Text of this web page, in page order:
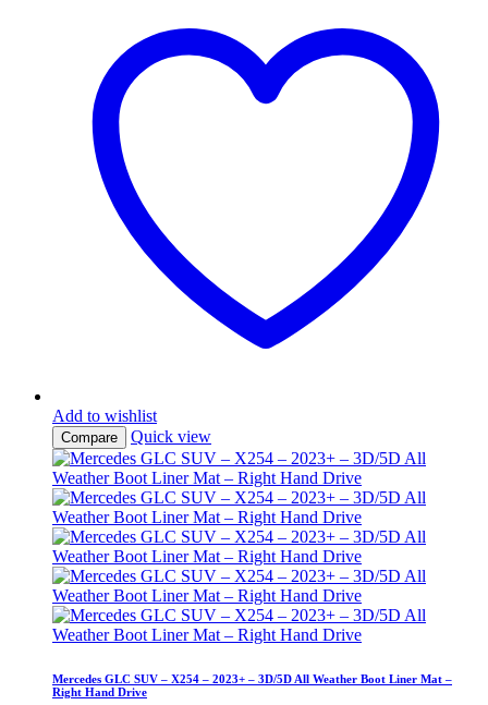
Add to wishlist
Compare Quick view
Mercedes GLC SUV – X254 – 2023+ – 3D/5D All Weather Boot Liner Mat –
Right Hand Drive